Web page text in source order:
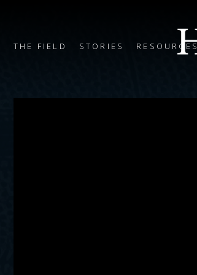
THE FIELD STORIES RESOURCES